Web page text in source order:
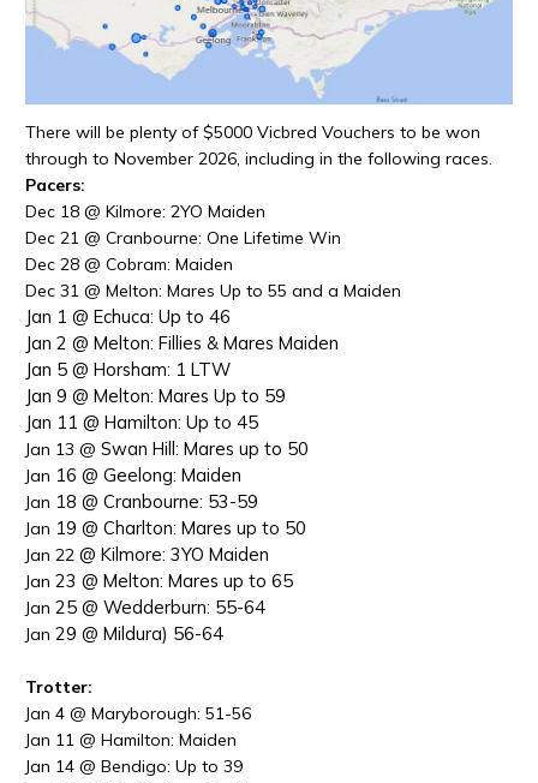
There will be plenty of $5000 Vicbred Vouchers to be won
through to November 2026, including in the following races.
Pacers:
Dec 18 @ Kilmore: 2YO Maiden
Dec 21 @ Cranbourne: One Lifetime Win
Dec 28 @ Cobram: Maiden
Dec 31 @ Melton: Mares Up to 55 and a Maiden
Jan 1 @ Echuca: Up to 46
Jan 2 @ Melton: Fillies & Mares Maiden
Jan 5 @ Horsham: 1 LTW
Jan 9 @ Melton: Mares Up to 59
Jan 11 @ Hamilton: Up to 45
Jan 13 @ Swan Hill: Mares up to 50
Jan 16 @ Geelong: Maiden
Jan 18 @ Cranbourne: 53-59
Jan 19 @ Charlton: Mares up to 50
Jan 22 @ Kilmore: 3YO Maiden
Jan 23 @ Melton: Mares up to 65
Jan 25 @ Wedderburn: 55-64
Jan 29 @ Mildura) 56-64
Trotter:
Jan 4 @ Maryborough: 51-56
Jan 11 @ Hamilton: Maiden
Jan 14 @ Bendigo: Up to 39